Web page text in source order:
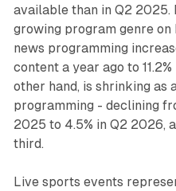
available than in Q2
growing program genre on
news programming
content a year ago to
other hand, is shrinking as
programming - declining
2025 to 4.5% in Q2 2026,
third.
Live sports events